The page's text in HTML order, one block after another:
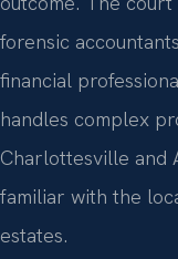
forensic
financial
handles complex
Charlottesville and
familiar with the
estates.